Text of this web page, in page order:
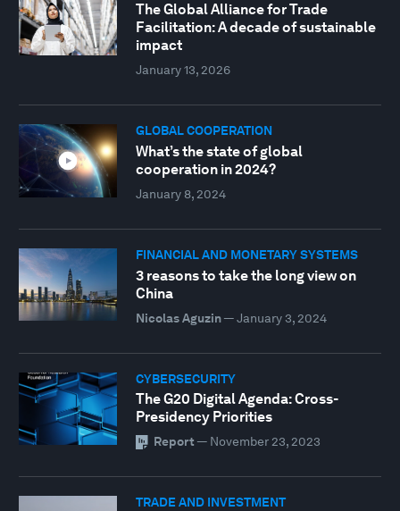
The Global Alliance for Trade
Facilitation: A decade of sustainable
impact
January 13, 2026
GLOBAL COOPERATION
What’s the state of global
cooperation in 2024?
January 8, 2024
FINANCIAL AND MONETARY SYSTEMS
3 reasons to take the long view on
China
Nicolas Aguzin— January 3, 2024
CYBERSECURITY
The G20 Digital Agenda: Cross-
Presidency Priorities
Report — November 23, 2023
TRADE AND INVESTMENT